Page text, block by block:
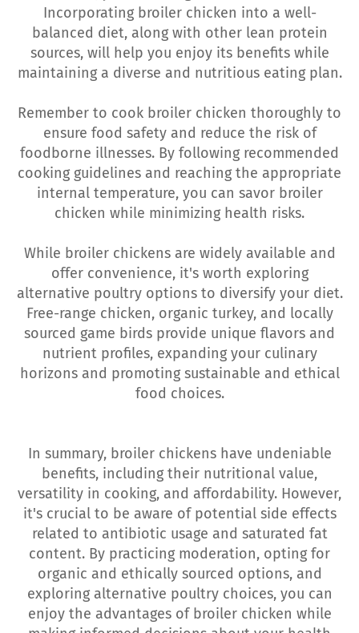
Incorporating broiler chicken into a well-
balanced diet, along with other lean protein
sources, will help you enjoy its benefits while
maintaining a diverse and nutritious eating plan.
Remember to cook broiler chicken thoroughly to
ensure food safety and reduce the risk of
foodborne illnesses. By following recommended
cooking guidelines and reaching the appropriate
internal temperature, you can savor broiler
chicken while minimizing health risks.
While broiler chickens are widely available and
offer convenience, it's worth exploring
alternative poultry options to diversify your diet.
Free-range chicken, organic turkey, and locally
sourced game birds provide unique flavors and
nutrient profiles, expanding your culinary
horizons and promoting sustainable and ethical
food choices.
In summary, broiler chickens have undeniable
benefits, including their nutritional value,
versatility in cooking, and affordability. However,
it's crucial to be aware of potential side effects
related to antibiotic usage and saturated fat
content. By practicing moderation, opting for
organic and ethically sourced options, and
exploring alternative poultry choices, you can
enjoy the advantages of broiler chicken while